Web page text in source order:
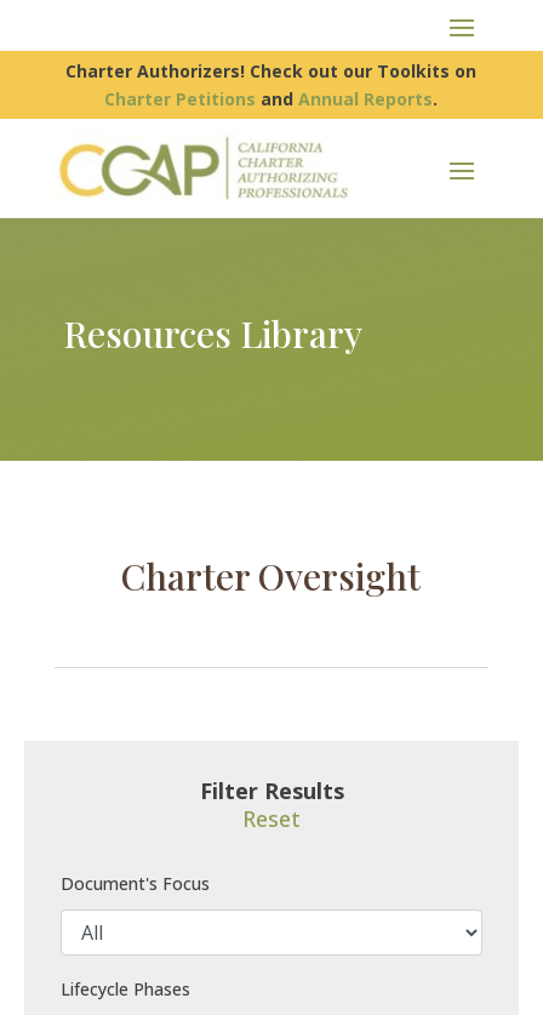
Charter Authorizers! Check out our Toolkits on
Charter Petitions andAnnual Reports.
Resources Library
Charter Oversight
Filter Results
Reset
Document's Focus
Lifecycle Phases